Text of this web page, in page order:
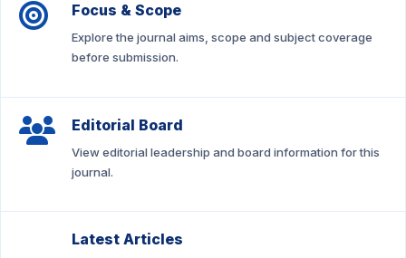
Focus & Scope
Explore the journal aims, scope and subject coverage
before submission.
Editorial Board
View editorial leadership and board information for this
journal.
Latest Articles